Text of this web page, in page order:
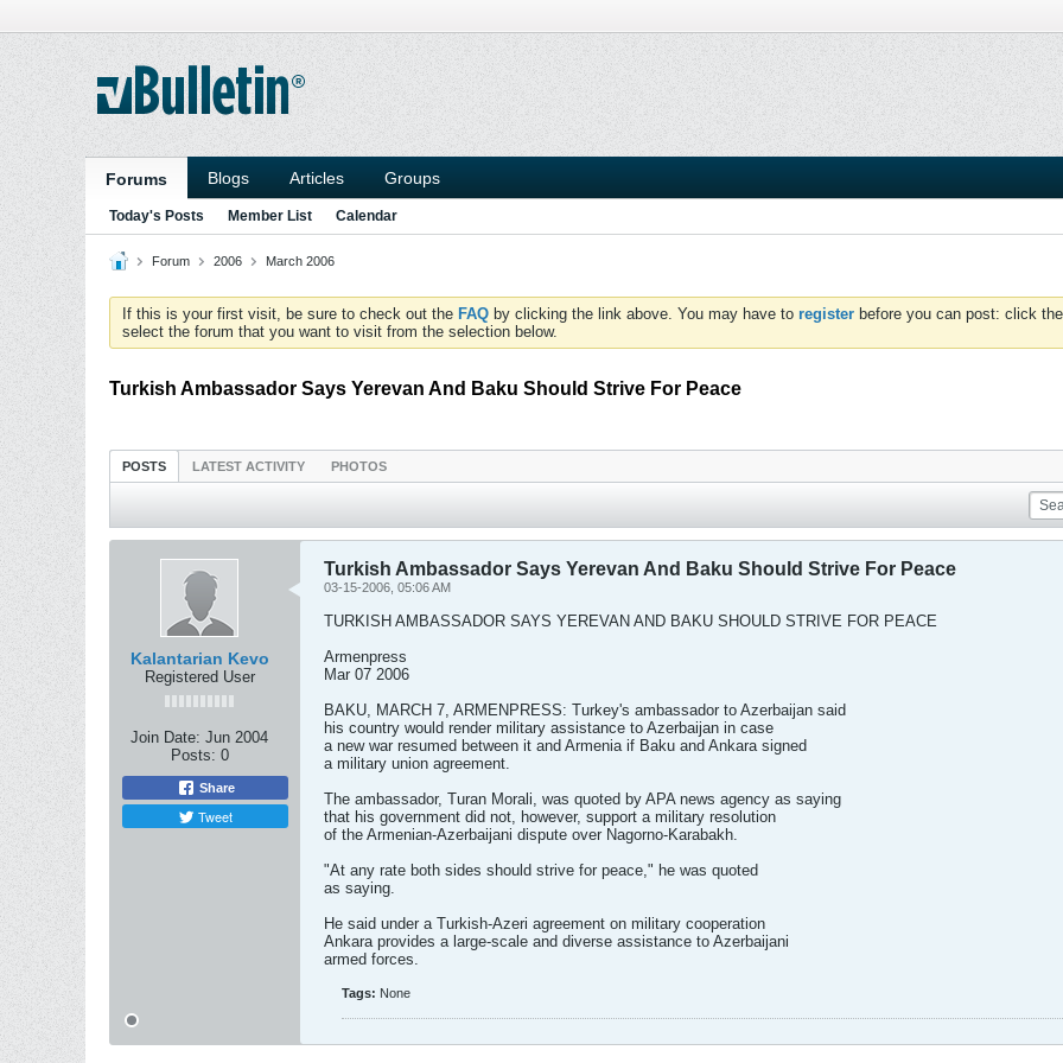
Forums Blogs Articles Groups
Today's Posts Member List Calendar
Forum 2006 March 2006
If this is your first visit, be sure to check out the FAQ by clicking the link above. You may have to register before you can post: click
select the forum that you want to visit from the selection below.
Turkish Ambassador Says Yerevan And Baku Should Strive For Peace
POSTS LATEST ACTIVITY PHOTOS
Kalantarian Kevo
Registered User
Join Date: Jun 2004
Posts: 0
Share
Tweet
Turkish Ambassador Says Yerevan And Baku Should Strive For Peace
03-15-2006, 05:06 AM
TURKISH AMBASSADOR SAYS YEREVAN AND BAKU SHOULD STRIVE FOR PEACE
Armenpress
Mar 07 2006
BAKU, MARCH 7, ARMENPRESS: Turkey's ambassador to Azerbaijan said
his country would render military assistance to Azerbaijan in case
a new war resumed between it and Armenia if Baku and Ankara signed
a military union agreement.
The ambassador, Turan Morali, was quoted by APA news agency as saying
that his government did not, however, support a military resolution
of the Armenian-Azerbaijani dispute over Nagorno-Karabakh.
"At any rate both sides should strive for peace," he was quoted
as saying.
He said under a Turkish-Azeri agreement on military cooperation
Ankara provides a large-scale and diverse assistance to Azerbaijani
armed forces.
Tags: None